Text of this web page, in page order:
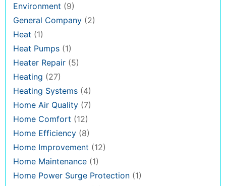
Environment (9)
General Company (2)
Heat (1)
Heat Pumps (1)
Heater Repair (5)
Heating (27)
Heating Systems (4)
Home Air Quality (7)
Home Comfort (12)
Home Efficiency (8)
Home Improvement (12)
Home Maintenance (1)
Home Power Surge Protection (1)